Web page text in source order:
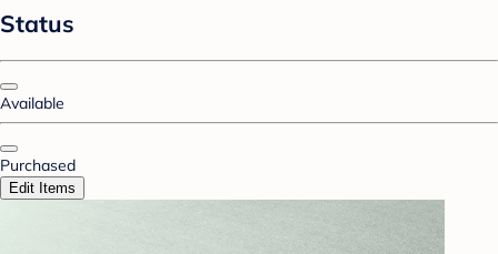
Status
Available
Purchased
Edit Items